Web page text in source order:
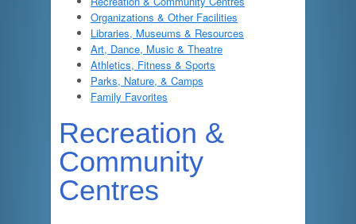
Organizations & Other Facilities
Libraries, Museums & Resources
Art, Dance, Music & Theatre
Athletics, Fitness & Sports
Parks, Nature, & Camps
Family Favorites
Recreation &
Community
Centres